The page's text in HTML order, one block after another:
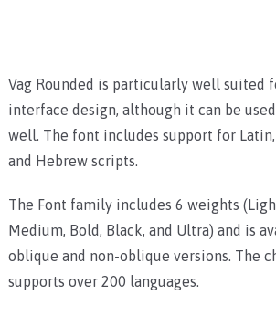
Vag Rounded is particularly well suited
interface design, although it can be
well. The font includes support for
and Hebrew scripts.
The Font family includes 6 weights
Medium, Bold, Black, and Ultra) and is
oblique and non-oblique versions. The
supports over 200 languages.